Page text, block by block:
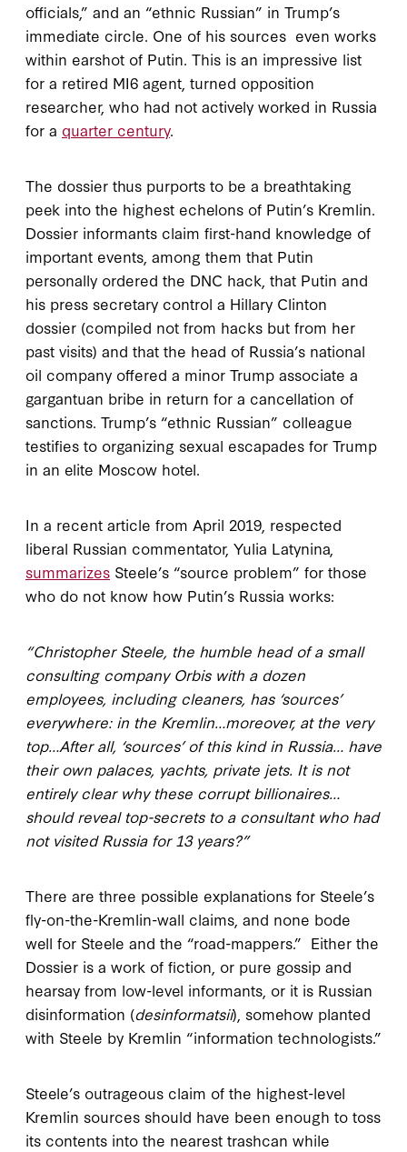
officials,” and an “ethnic Russian” in Trump’s
immediate circle. One of his sources even works
within earshot of Putin. This is an impressive list
for a retired MI6 agent, turned opposition
researcher, who had not actively worked in Russia
for a quarter century.
The dossier thus purports to be a breathtaking
peek into the highest echelons of Putin’s Kremlin.
Dossier informants claim first-hand knowledge of
important events, among them that Putin
personally ordered the DNC hack, that Putin and
his press secretary control a Hillary Clinton
dossier (compiled not from hacks but from her
past visits) and that the head of Russia’s national
oil company offered a minor Trump associate a
gargantuan bribe in return for a cancellation of
sanctions. Trump’s “ethnic Russian” colleague
testifies to organizing sexual escapades for Trump
in an elite Moscow hotel.
In a recent article from April 2019, respected
liberal Russian commentator, Yulia Latynina,
summarizes Steele’s “source problem” for those
who do not know how Putin’s Russia works:
“Christopher Steele, the humble head of a small
consulting company Orbis with a dozen
employees, including cleaners, has ‘sources’
everywhere: in the Kremlin…moreover, at the very
top…After all, ‘sources’ of this kind in Russia… have
their own palaces, yachts, private jets. It is not
entirely clear why these corrupt billionaires…
should reveal top-secrets to a consultant who had
not visited Russia for 13 years?”
There are three possible explanations for Steele’s
fly-on-the-Kremlin-wall claims, and none bode
well for Steele and the “road-mappers.” Either the
Dossier is a work of fiction, or pure gossip and
hearsay from low-level informants, or it is Russian
disinformation (desinformatsii), somehow planted
with Steele by Kremlin “information technologists.”
Steele’s outrageous claim of the highest-level
Kremlin sources should have been enough to toss
its contents into the nearest trashcan while